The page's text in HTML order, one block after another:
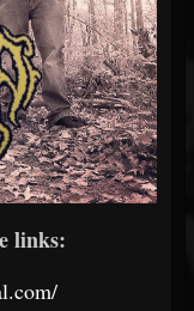
links: